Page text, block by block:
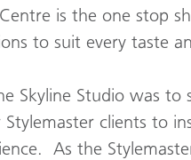
is the one stop
to suit every taste
Skyline Studio was
clients to
As the